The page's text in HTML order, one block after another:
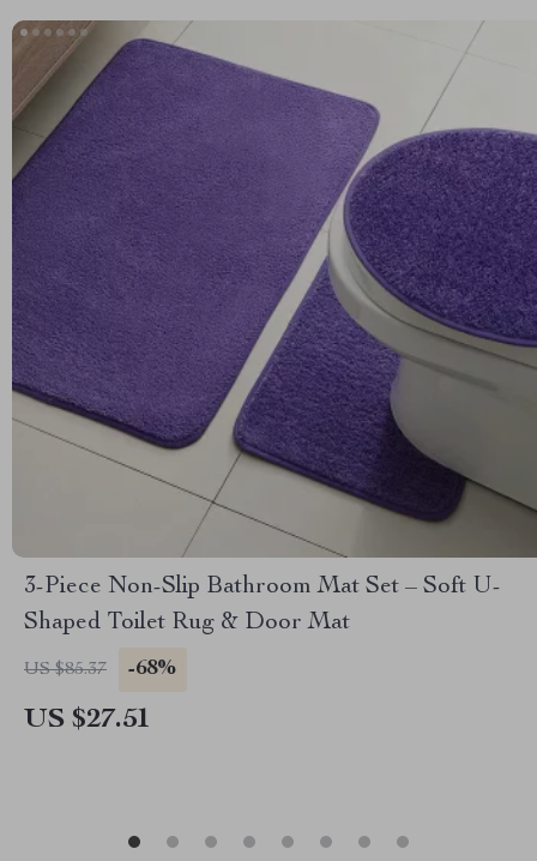
3-Piece Non-Slip Bathroom Mat Set – Soft U-
Shaped Toilet Rug & Door Mat
US $85.37 -68%
US $27.51